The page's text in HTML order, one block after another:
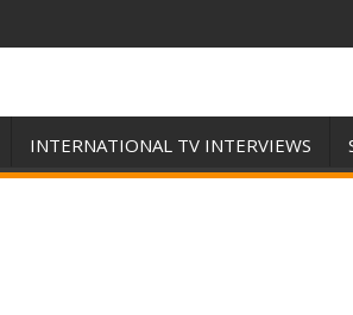
INTERNATIONAL TV INTERVIEWS